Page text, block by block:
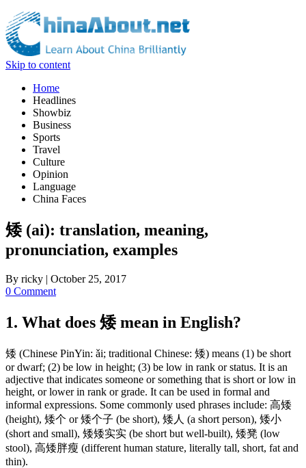
Skip to content
Home
Headlines
Showbiz
Business
Sports
Travel
Culture
Opinion
Language
China Faces
矮 (ai): translation, meaning,
pronunciation, examples
By ricky | October 25, 2017
0 Comment
1. What does 矮 mean in English?
矮 (Chinese PinYin: ǎi; traditional Chinese: 矮) means (1) be short
or dwarf; (2) be low in height; (3) be low in rank or status. It is an
adjective that indicates someone or something that is short or low in
height, or lower in rank or grade. It can be used in formal and
informal expressions. Some commonly used phrases include: 高矮
(height), 矮个 or 矮个子 (be short), 矮人 (a short person), 矮小
(short and small), 矮矮实实 (be short but well-built), 矮凳 (low
stool), 高矮胖瘦 (different human stature, literally tall, short, fat and
thin).